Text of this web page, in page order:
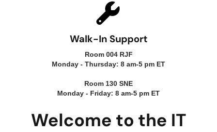
Walk-In Support
Room 004 RJF
Monday - Thursday: 8 am-5 pm ET
Room 130 SNE
Monday - Friday: 8 am-5 pm ET
Welcome to the IT